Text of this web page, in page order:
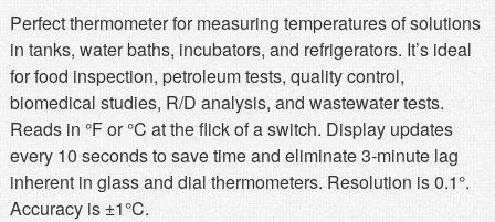
Perfect thermometer for measuring temperatures of solutions
in tanks, water baths, incubators, and refrigerators. It’s ideal
for food inspection, petroleum tests, quality control,
biomedical studies, R/D analysis, and wastewater tests.
Reads in °F or °C at the flick of a switch. Display updates
every 10 seconds to save time and eliminate 3-minute lag
inherent in glass and dial thermometers. Resolution is 0.1°.
Accuracy is ±1°C.